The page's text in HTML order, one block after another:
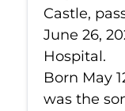
Castle,
June 26,
Hospital.
Born May
was the